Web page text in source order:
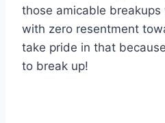
those amicable
with zero resentment
take pride in that
to break up!